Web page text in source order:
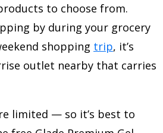
to choose from.
by during your grocery
shopping trip, it’s
outlet nearby that carries
limited — so it’s best to